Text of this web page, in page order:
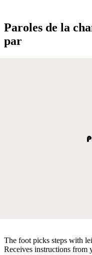
Paroles de la
par
The foot picks steps with
Receives instructions from